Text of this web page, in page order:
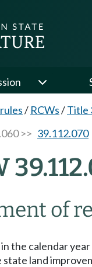
/ RCWs/Title
>> 39.112.070
of
in the calendar
land